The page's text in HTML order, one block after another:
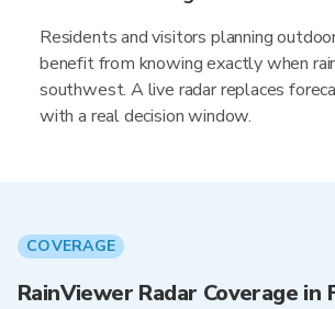
Residents and visitors planning
benefit from knowing exactly when
southwest. A live radar replaces
with a real decision window.
COVERAGE
RainViewer Radar Coverage in